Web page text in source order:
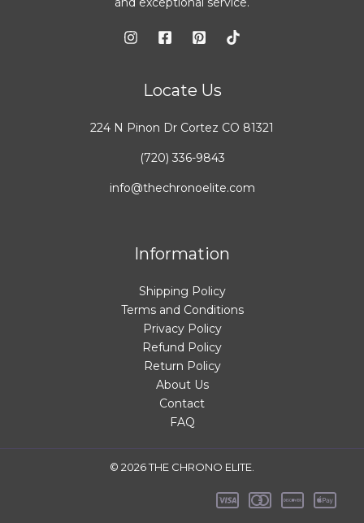
Locate Us
224 N Pinon Dr Cortez CO 81321
(720) 336-9843
info@thechronoelite.com
Information
Shipping Policy
Terms and Conditions
Privacy Policy
Refund Policy
Return Policy
About Us
Contact
FAQ
© 2026 THE CHRONO ELITE.